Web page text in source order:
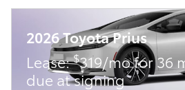
2026 Toyota Prius
Lease:$319/mo for 36
due at signing